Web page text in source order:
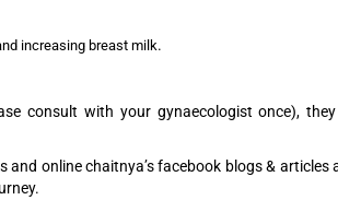
increasing breast milk.
consult with your gynaecologist once),
and online chaitnya’s facebook blogs & articles